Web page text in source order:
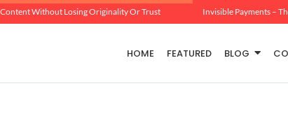
Without Losing Originality Or Trust Invisible Payments –
HOME FEATURED BLOG